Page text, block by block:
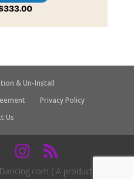
& Un-Install
Privacy Policy
Us
( A product of